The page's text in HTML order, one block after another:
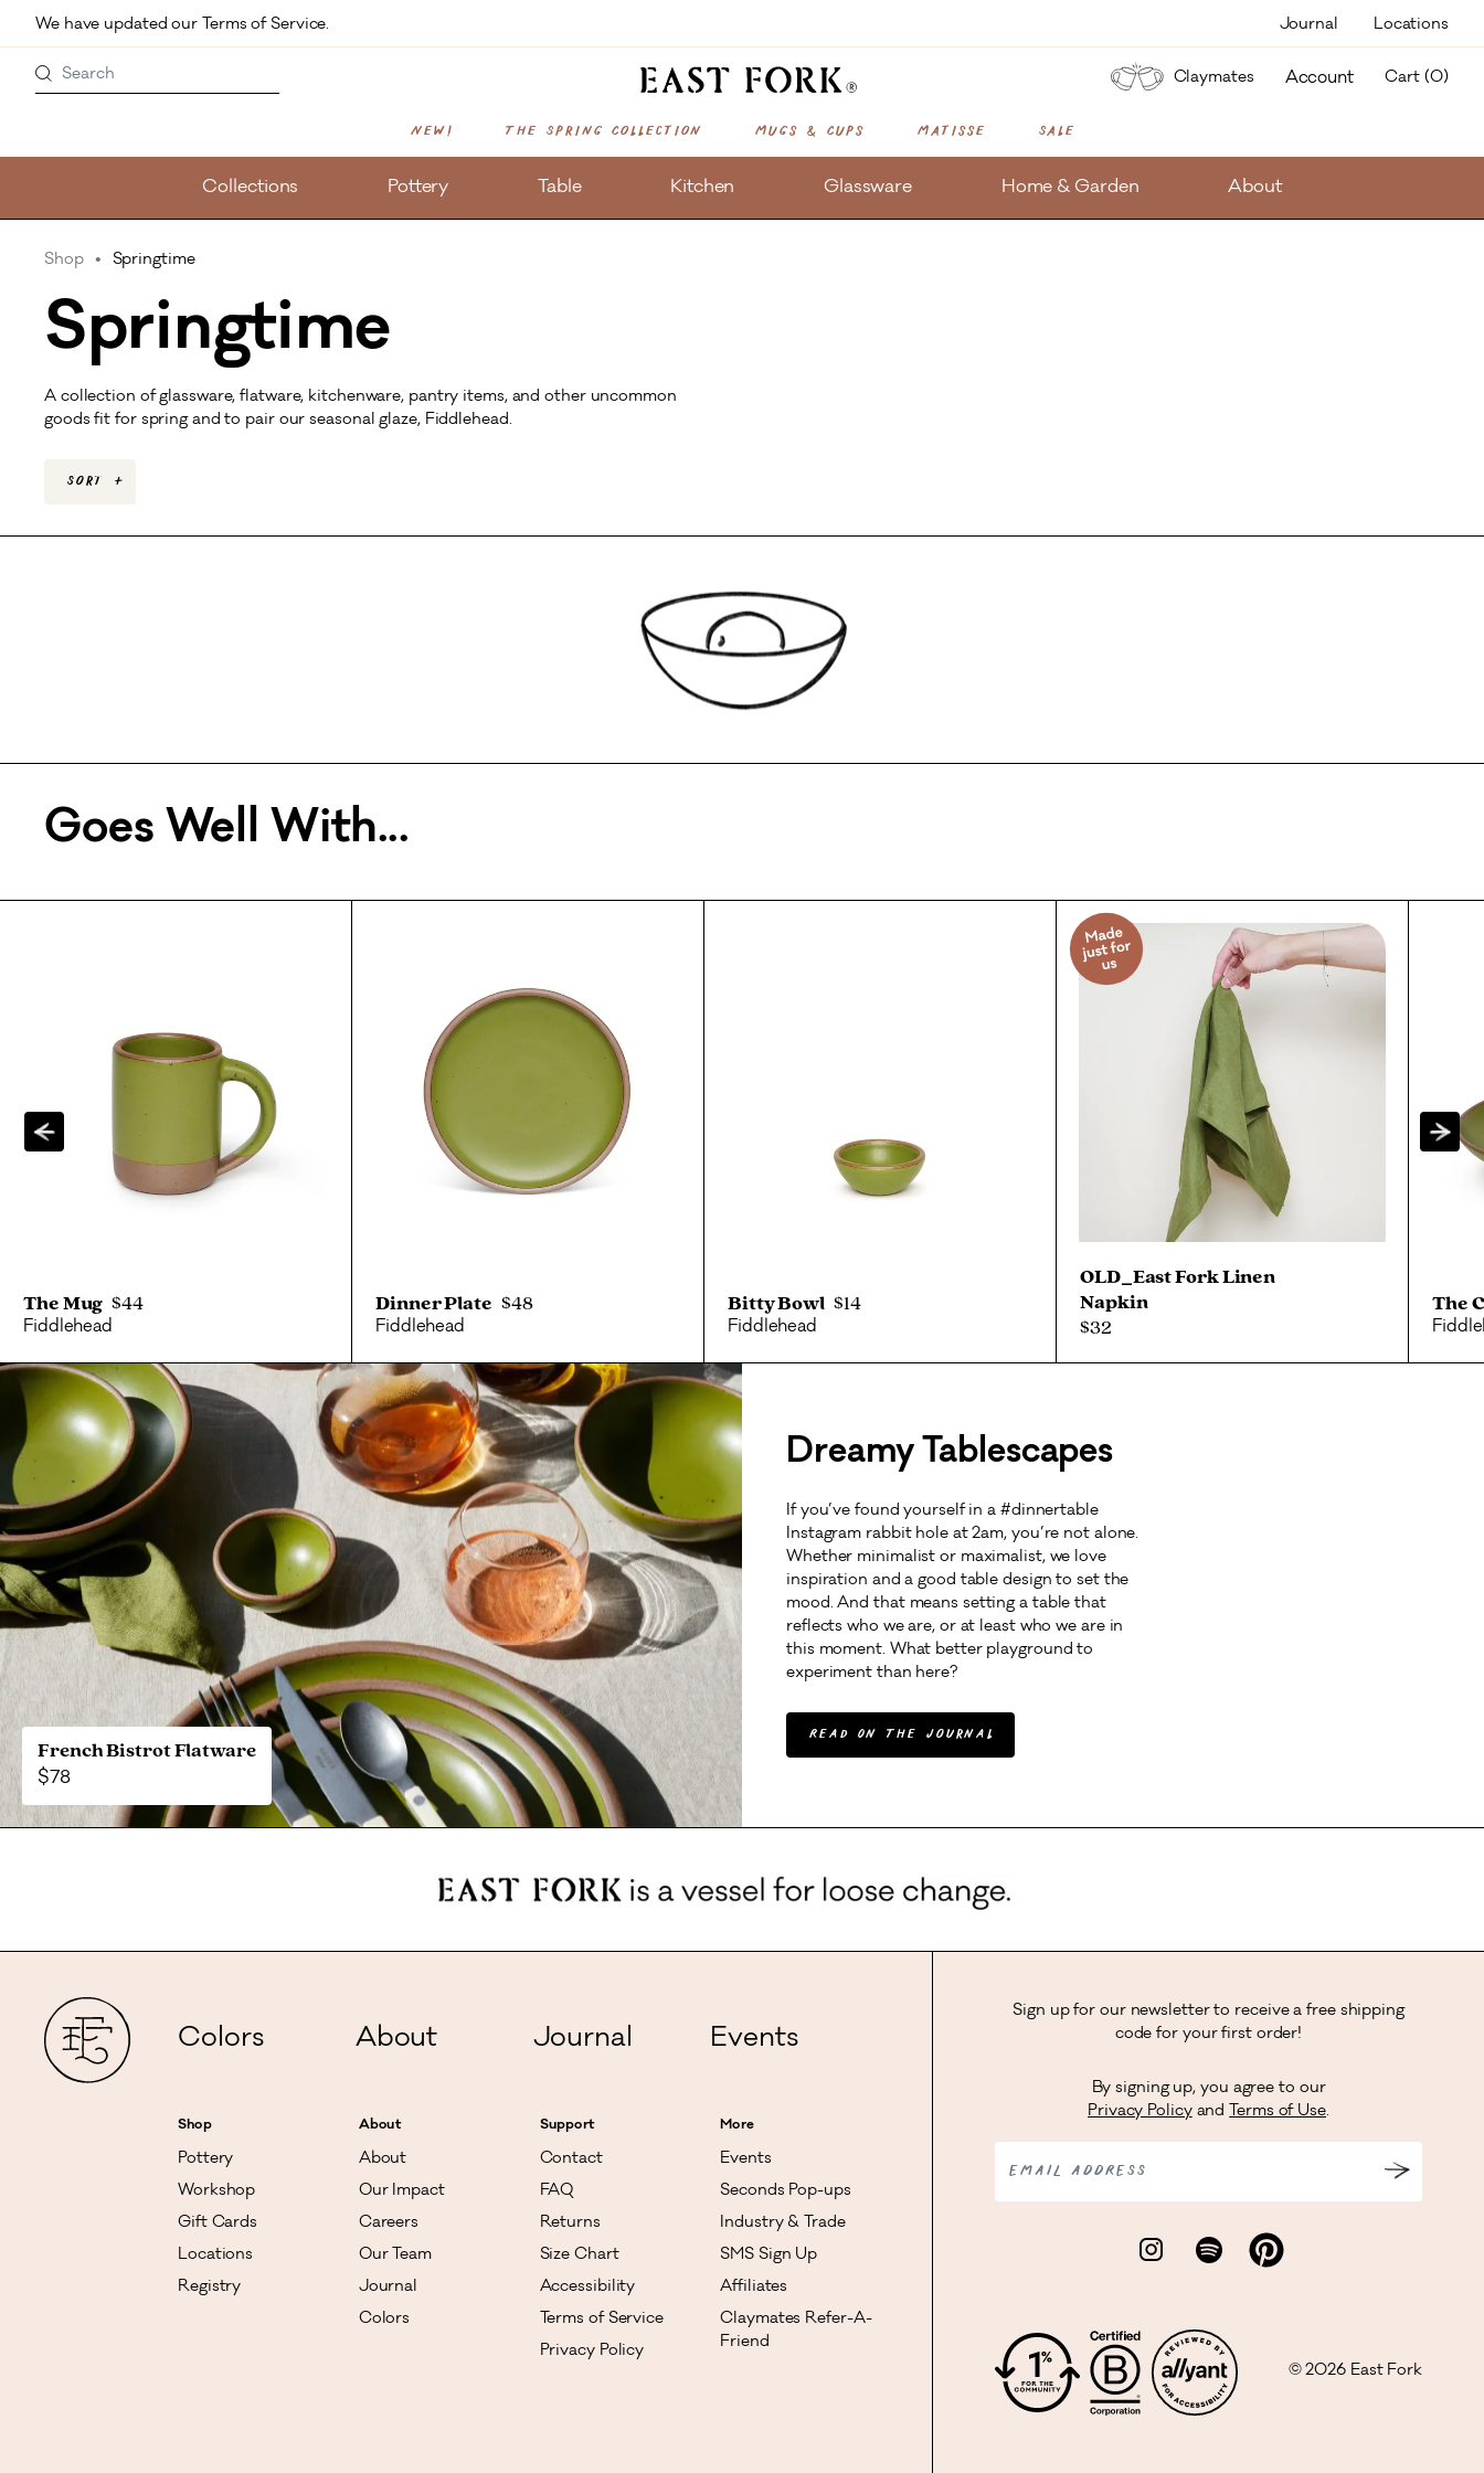
Skip to main content
We have updated our Terms of Service. Journal Locations
Search Claymates Account Cart (0)
New! The Spring Collection Mugs & Cups Matisse Sale
Collections Pottery Table Kitchen Glassware Home & Garden About
Shop Springtime
Springtime
A collection of glassware, flatware, kitchenware, pantry items, and other uncommon
goods fit for spring and to pair our seasonal glaze, Fiddlehead.
Sort +
Goes Well With...
The Mug $44
Fiddlehead
Dinner Plate $48
Fiddlehead
Bitty Bowl $14
Fiddlehead
OLD_East Fork Linen
Napkin
$32
The
French Bistrot Flatware
$78
Dreamy Tablescapes
If you’ve found yourself in a #dinnertable
Instagram rabbit hole at 2am, you’re not alone.
Whether minimalist or maximalist, we love
inspiration and a good table design to set the
mood. And that means setting a table that
reflects who we are, or at least who we are in
this moment. What better playground to
experiment than here?
Read On The Journal
Colors About Journal Events
Shop
Pottery
Workshop
Gift Cards
Locations
Registry
About
About
Our Impact
Careers
Our Team
Journal
Colors
Support
Contact
FAQ
Returns
Size Chart
Accessibility
Terms of Service
Privacy Policy
More
Events
Seconds Pop-ups
Industry & Trade
SMS Sign Up
Affiliates
Claymates Refer-A-
Friend
Sign up for our newsletter to receive a free shipping
code for your first order!
By signing up, you agree to our
Privacy Policyand Terms of Use.
EMAIL ADDRESS
©2026East Fork